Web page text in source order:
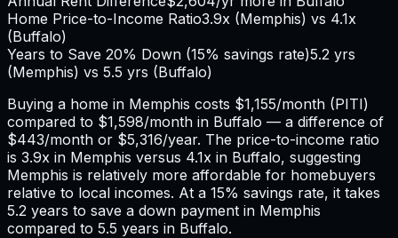
Home Price-to-Income Ratio3.9x (Memphis) vs 4.1x
(Buffalo)
Years to Save 20% Down (15% savings rate)5.2 yrs
(Memphis) vs 5.5 yrs (Buffalo)
Buying a home in Memphis costs $1,155/month (PITI)
compared to $1,598/month in Buffalo — a difference of
$443/month or $5,316/year. The price-to-income ratio
is 3.9x in Memphis versus 4.1x in Buffalo, suggesting
Memphis is relatively more affordable for homebuyers
relative to local incomes. At a 15% savings rate, it takes
5.2 years to save a down payment in Memphis
compared to 5.5 years in Buffalo.